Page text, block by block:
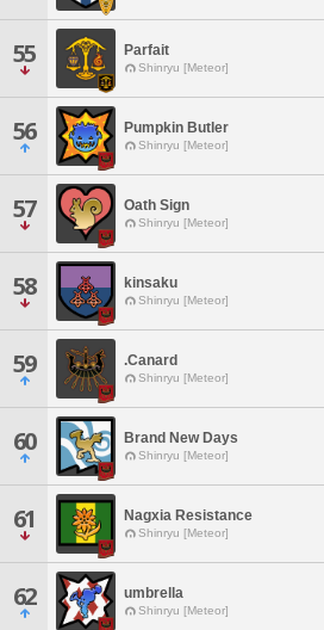
55 Parfait
Shinryu [Meteor]
56 Pumpkin Butler
Shinryu [Meteor]
57 Oath Sign
Shinryu [Meteor]
58 kinsaku
Shinryu [Meteor]
59 .Canard
Shinryu [Meteor]
60 Brand New Days
Shinryu [Meteor]
61 Nagxia Resistance
Shinryu [Meteor]
62 umbrella
Shinryu [Meteor]